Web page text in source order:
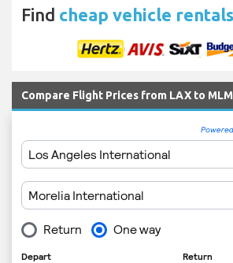
Find cheap vehicle
Compare Flight Prices from LAX to MLM